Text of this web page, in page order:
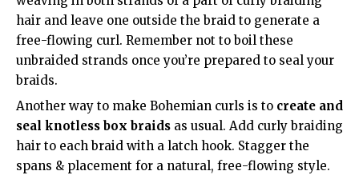
hair and leave one outside the braid to generate a
free-flowing curl. Remember not to boil these
unbraided strands once you’re prepared to seal your
braids.
Another way to make Bohemian curls is to create and
seal knotless box braids as usual. Add curly braiding
hair to each braid with a latch hook. Stagger the
spans & placement for a natural, free-flowing style.